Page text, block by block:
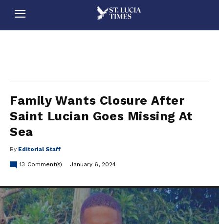
Family Wants Closure After
Saint Lucian Goes Missing At
Sea
By Editorial Staff
13 Comment(s) January 6, 2024